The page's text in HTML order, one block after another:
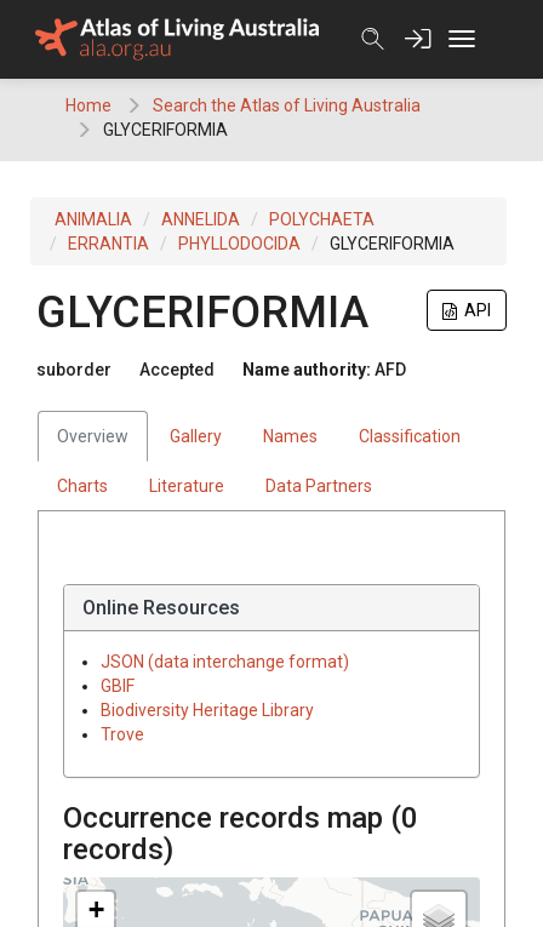
Home
Search the Atlas of Living Australia
GLYCERIFORMIA
ANIMALIA ANNELIDA
POLYCHAETA
ERRANTIA
PHYLLODOCIDA GLYCERIFORMIA
API
GLYCERIFORMIA
suborder Accepted Name authority: AFD
Overview Gallery Names Classification
Charts Literature Data Partners
Online Resources
JSON (data interchange format)
GBIF
Biodiversity Heritage Library
Trove
Occurrence records map (0
records)
+